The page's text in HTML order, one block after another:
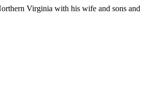
Virginia with his wife and sons and